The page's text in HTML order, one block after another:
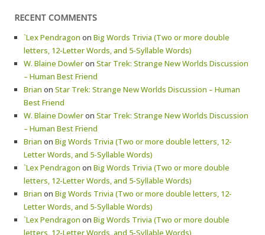
RECENT COMMENTS
`Lex Pendragon on Big Words Trivia (Two or more double
letters, 12-Letter Words, and 5-Syllable Words)
W. Blaine Dowleron Star Trek: Strange New Worlds Discussion
– Human Best Friend
Brian on Star Trek: Strange New Worlds Discussion – Human
Best Friend
W. Blaine Dowleron Star Trek: Strange New Worlds Discussion
– Human Best Friend
Brian on Big Words Trivia (Two or more double letters, 12-
Letter Words, and 5-Syllable Words)
`Lex Pendragon on Big Words Trivia (Two or more double
letters, 12-Letter Words, and 5-Syllable Words)
Brian on Big Words Trivia (Two or more double letters, 12-
Letter Words, and 5-Syllable Words)
`Lex Pendragon on Big Words Trivia (Two or more double
letters, 12-Letter Words, and 5-Syllable Words)